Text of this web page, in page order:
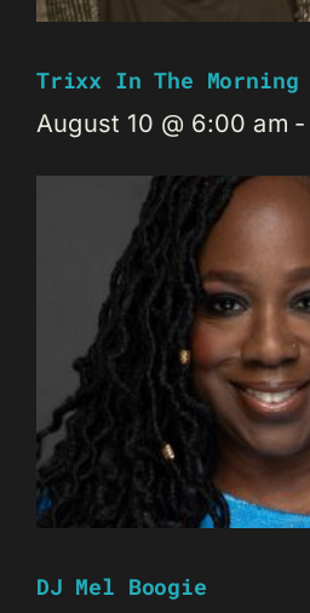
Trixx In The Morning
August 10 @ 6:00 am -
DJ Mel Boogie